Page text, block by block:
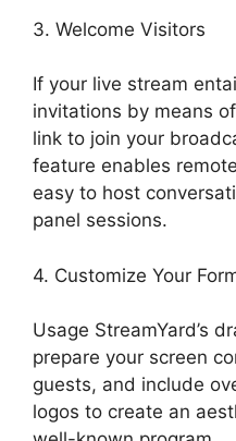
3. Welcome Visitors
If your live stream
invitations by means
link to join your
feature enables
easy to host
panel sessions.
4. Customize Your
Usage StreamYard’s
prepare your screen
guests, and include
logos to create an